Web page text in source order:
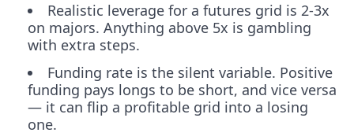
Realistic leverage for a futures grid is 2-3x
on majors. Anything above 5x is gambling
with extra steps.
Funding rate is the silent variable. Positive
funding pays longs to be short, and vice versa
— it can flip a profitable grid into a losing
one.